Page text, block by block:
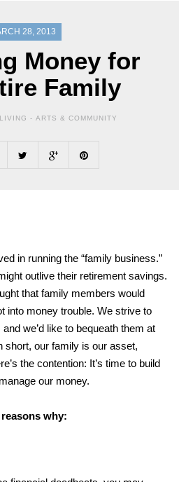
28, 2013
Money for
Family
- ARTS & COMMUNITY
in running the “family business.”
outlive their retirement savings.
that family members would
into money trouble. We strive to
we’d like to bequeath them at
short, our family is our asset,
the contention: It’s time to build
our money.
why: